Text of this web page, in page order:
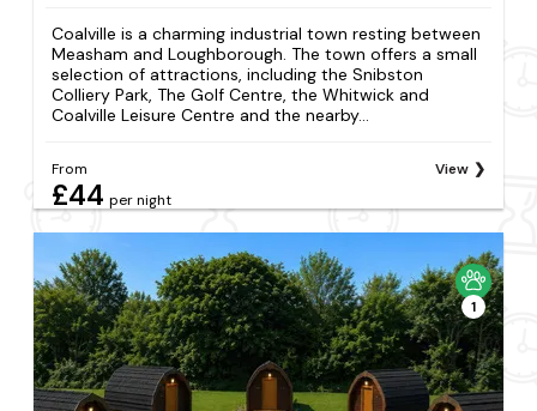
Coalville is a charming industrial town resting between
Measham and Loughborough. The town offers a small
selection of attractions, including the Snibston
Colliery Park, The Golf Centre, the Whitwick and
Coalville Leisure Centre and the nearby...
From
£44 per night
View
1